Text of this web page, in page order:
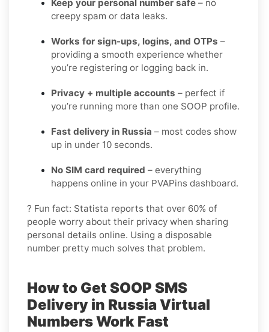
Keep your personal number safe – no
creepy spam or data leaks.
Works for sign-ups, logins, and OTPs –
providing a smooth experience whether
you’re registering or logging back in.
Privacy + multiple accounts – perfect if
you’re running more than one SOOP profile.
Fast delivery in Russia – most codes show
up in under 10 seconds.
No SIM card required – everything
happens online in your PVAPins dashboard.
? Fun fact: Statista reports that over 60% of
people worry about their privacy when sharing
personal details online. Using a disposable
number pretty much solves that problem.
How to GetSOOP SMS
Delivery in RussiaVirtual
Numbers Work Fast